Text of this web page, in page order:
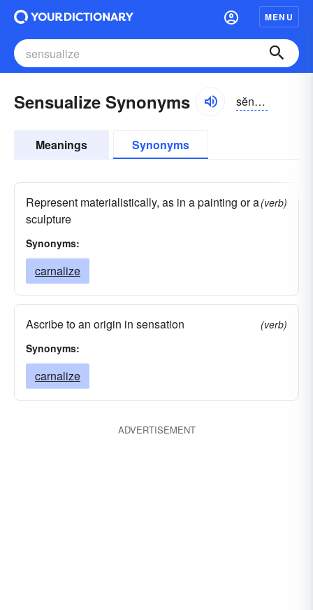
MENU
Sensualize Synonyms sĕnsho͝o-ə-līz
Meanings Synonyms
Represent materialistically, as in a painting or a
sculpture
(verb)
Synonyms:
carnalize
Ascribe to an origin in sensation
(verb)
Synonyms:
carnalize
ADVERTISEMENT